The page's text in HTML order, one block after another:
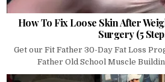
How To Fix Loose Skin After
Surgery (5
Get our Fit Father 30-Day Fat Loss
Father Old School Muscle